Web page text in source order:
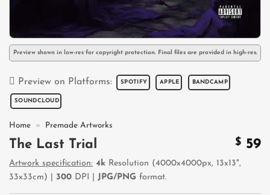
Preview shown in low-res for copyright protection. Final files are provided in high-res.
Preview on Platforms: SPOTIFY APPLE BANDCAMP
SOUNDCLOUD
Home » Premade Artworks
The Last Trial $ 59
Artwork specification: 4k Resolution (4000x4000px, 13x13",
33x33cm) | 300 DPI | JPG/PNG format.